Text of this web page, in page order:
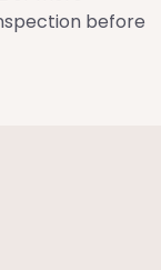
before